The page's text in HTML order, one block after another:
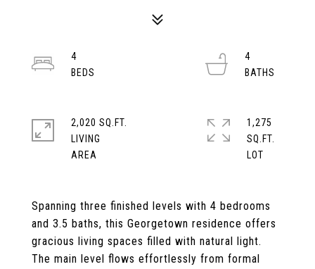
Spanning three finished levels with 4 bedrooms
and 3.5 baths, this Georgetown residence offers
gracious living spaces filled with natural light.
The main level flows effortlessly from formal
4
4
2,020 SQ.FT.
LIVING
1,275
SQ.FT.